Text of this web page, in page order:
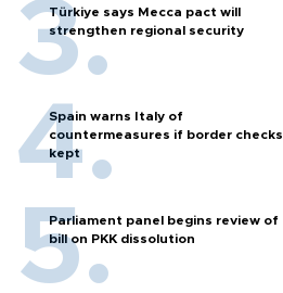
Türkiye says Mecca pact will
strengthen regional security
Spain warns Italy of
countermeasures if border checks
kept
Parliament panel begins review of
bill on PKK dissolution